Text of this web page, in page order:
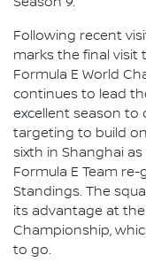
Following recent
marks the final visit
Formula E World
continues to lead
excellent season to
targeting to build
sixth in Shanghai
Formula E Team re-
Standings. The
its advantage at
Championship,
to go.